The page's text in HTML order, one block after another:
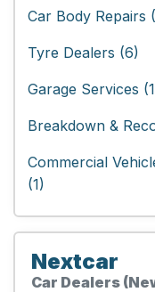
Car Body Repairs
Tyre Dealers (6)
Garage Services
Breakdown &
Commercial
(1)
Nextcar
Car Dealers